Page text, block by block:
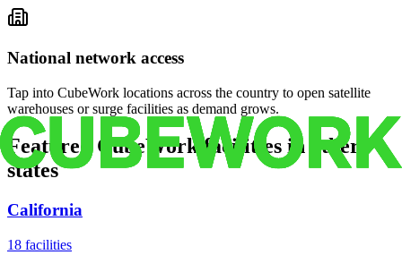
National network access
Tap into CubeWork locations across the country to open satellite
warehouses or surge facilities as demand grows.
Featured CubeWork facilities in other
states
California
18 facilities